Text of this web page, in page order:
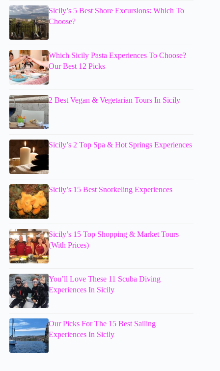
Sicily’s 5 Best Shore Excursions: Which To
Choose?
Which Sicily Pasta Experiences To Choose?
Our Best 12 Picks
2 Best Vegan & Vegetarian Tours In Sicily
Sicily’s 2 Top Spa & Hot Springs Experiences
Sicily’s 15 Best Snorkeling Experiences
Sicily’s 15 Top Shopping & Market Tours
(With Prices)
You’ll Love These 11 Scuba Diving
Experiences In Sicily
Our Picks For The 15 Best Sailing
Experiences In Sicily